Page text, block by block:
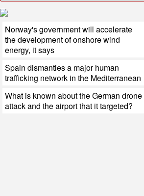
Norway's government will accelerate
the development of onshore wind
energy, it says
Spain dismantles a major human
trafficking network in the Mediterranean
What is known about the German drone
attack and the airport that it targeted?